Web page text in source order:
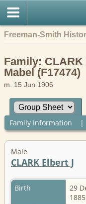
Freeman-Smith
Family: CLARK
Mabel (F17474)
m. 15 Jun 1906
Family Information
Male
CLARK Elbert J
Birth
29
1885